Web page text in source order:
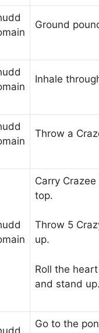
Ground
Inhale
Throw a
Carry
top.
Throw 5
up.
Roll the
and stand up.
Go to the